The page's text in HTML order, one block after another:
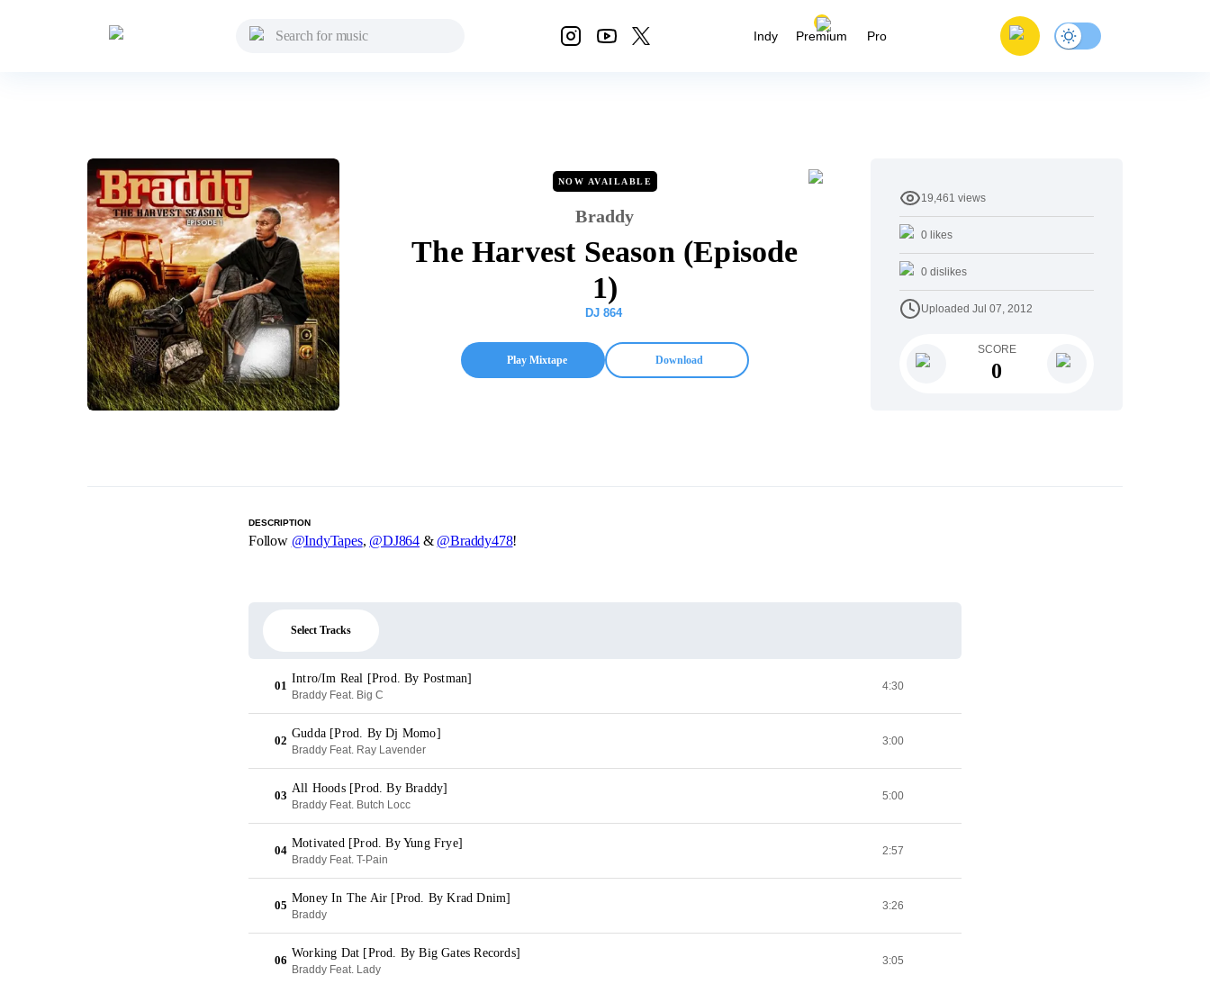
Indy Premium Pro
NOW AVAILABLE
Braddy
The Harvest Season (Episode
1)
DJ 864
Play Mixtape Download
19,461 views
0 likes
0 dislikes
Uploaded Jul 07, 2012
SCORE
0
DESCRIPTION
Follow @IndyTapes, @DJ864 & @Braddy478!
Select Tracks
01
Intro/Im Real [Prod. By Postman]
Braddy Feat. Big C
4:30
02
Gudda [Prod. By Dj Momo]
Braddy Feat. Ray Lavender
3:00
03
All Hoods [Prod. By Braddy]
Braddy Feat. Butch Locc
5:00
04
Motivated [Prod. By Yung Frye]
Braddy Feat. T-Pain
2:57
05
Money In The Air [Prod. By Krad Dnim]
Braddy
3:26
06
Working Dat [Prod. By Big Gates Records]
Braddy Feat. Lady
3:05